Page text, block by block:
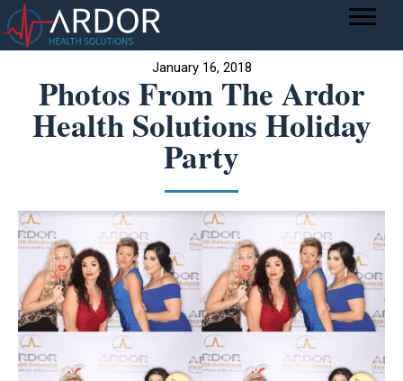
January 16, 2018
Photos From The Ardor
Health Solutions Holiday
Party